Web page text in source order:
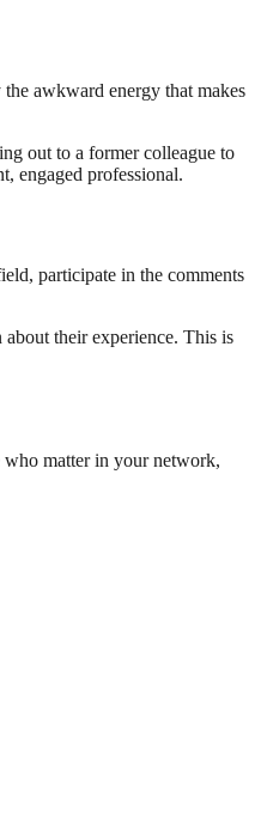
awkward energy that makes
out to a former colleague to
engaged professional.
participate in the comments
their experience. This is
who matter in your network,